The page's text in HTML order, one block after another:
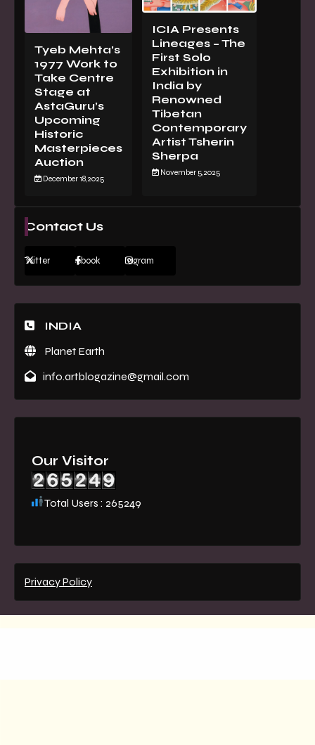
Tyeb Mehta’s
1977 Work to
Take Centre
Stage at
AstaGuru’s
Upcoming
Historic
Masterpieces
Auction
December 18, 2025
ICIA Presents
Lineages – The
First Solo
Exhibition in
India by
Renowned
Tibetan
Contemporary
Artist Tsherin
Sherpa
November 5, 2025
Contact Us
Twitter Facebook Instagram
INDIA
Planet Earth
info.artblogazine@gmail.com
Our Visitor
Total Users : 265249
Privacy Policy